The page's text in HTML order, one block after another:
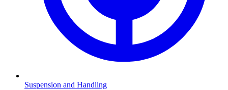
Suspension and Handling